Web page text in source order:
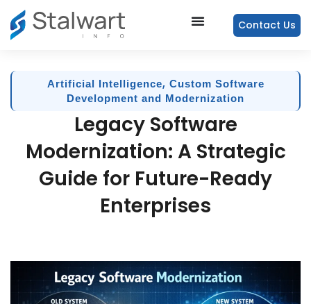
Contact Us
Artificial Intelligence, Custom Software
Development and Modernization
Legacy Software
Modernization: A Strategic
Guide for Future-Ready
Enterprises